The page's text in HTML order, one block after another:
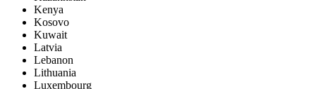
Kenya
Kosovo
Kuwait
Latvia
Lebanon
Lithuania
Luxembourg